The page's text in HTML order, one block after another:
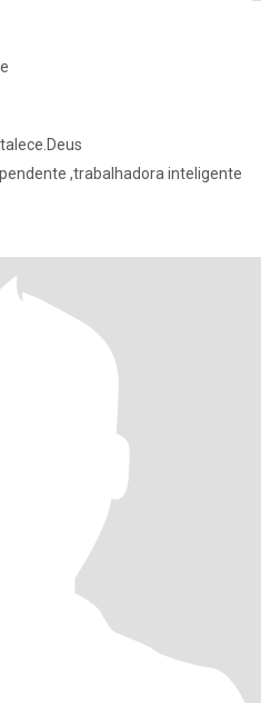
,trabalhadora inteligente